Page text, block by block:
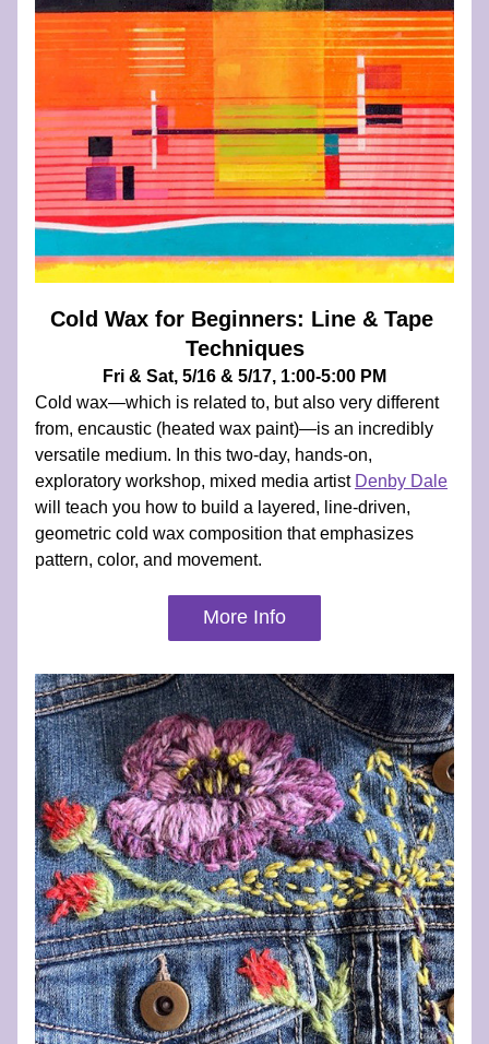
Cold Wax for Beginners: Line & Tape
Techniques
Fri & Sat, 5/16 & 5/17, 1:00-5:00 PM
Cold wax—which is related to, but also very different
from, encaustic (heated wax paint)—is an incredibly
versatile medium. In this two-day, hands-on,
exploratory workshop, mixed media artist Denby Dale
will teach you how to build a layered, line-driven,
geometric cold wax composition that emphasizes
pattern, color, and movement.
More Info